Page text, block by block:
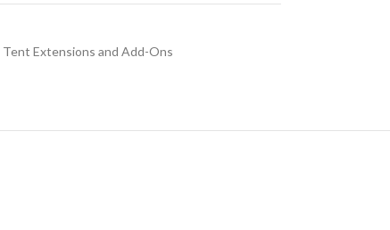
Tent Extensions and Add-Ons